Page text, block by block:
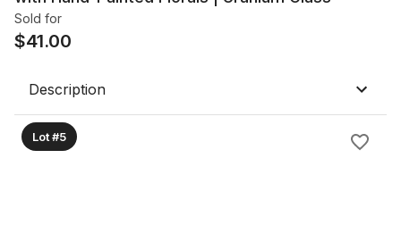
Sold for
$41.00
Description
Lot #5